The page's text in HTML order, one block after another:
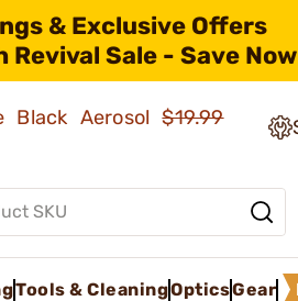
& Exclusive Offers
Sale - Save
Black Aerosol$19.99
Tools & CleaningOpticsGear